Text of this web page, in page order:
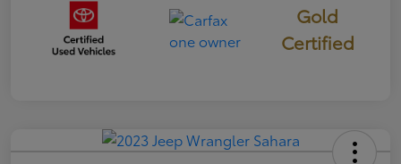
Gold
Certified